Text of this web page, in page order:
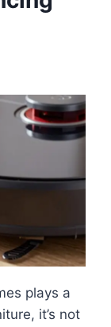
plays a
it’s not